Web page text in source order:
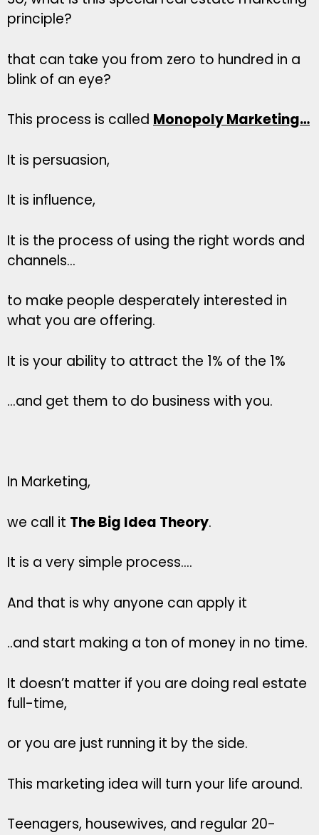
principle?
that can take you from zero to hundred in a
blink of an eye?
This process is called Monopoly Marketing…
It is persuasion,
It is influence,
It is the process of using the right words and
channels…
to make people desperately interested in
what you are offering.
It is your ability to attract the 1% of the 1%
…and get them to do business with you.
In Marketing,
we call it The Big Idea Theory.
It is a very simple process….
And that is why anyone can apply it
..and start making a ton of money in no time.
It doesn’t matter if you are doing real estate
full-time,
or you are just running it by the side.
This marketing idea will turn your life around.
Teenagers, housewives, and regular 20-